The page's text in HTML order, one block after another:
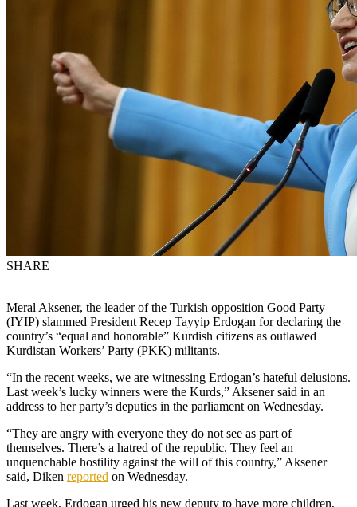
SHARE
Meral Aksener, the leader of the Turkish opposition Good Party
(IYIP) slammed President Recep Tayyip Erdogan for declaring the
country’s “equal and honorable” Kurdish citizens as outlawed
Kurdistan Workers’ Party (PKK) militants.
“In the recent weeks, we are witnessing Erdogan’s hateful delusions.
Last week’s lucky winners were the Kurds,” Aksener said in an
address to her party’s deputies in the parliament on Wednesday.
“They are angry with everyone they do not see as part of
themselves. There’s a hatred of the republic. They feel an
unquenchable hostility against the will of this country,” Aksener
said, Diken reported on Wednesday.
Last week, Erdogan urged his new deputy to have more children,